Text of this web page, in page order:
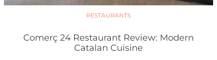
RESTAURANTS
Comerç 24 Restaurant Review: Modern
Catalan Cuisine